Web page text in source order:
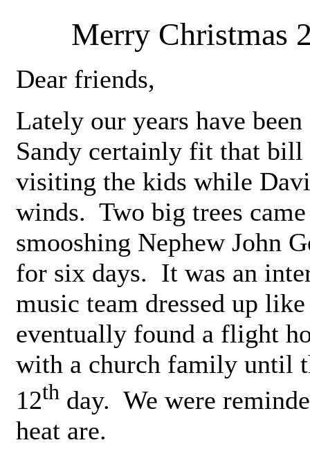
Merry Christmas
Dear friends,
Lately our years have
Sandy certainly fit that
visiting the kids while
winds. Two big trees
smooshing Nephew John
for six days. It was an
music team dressed up
eventually found a flight
with a church family until
12th day. We were
heat are.